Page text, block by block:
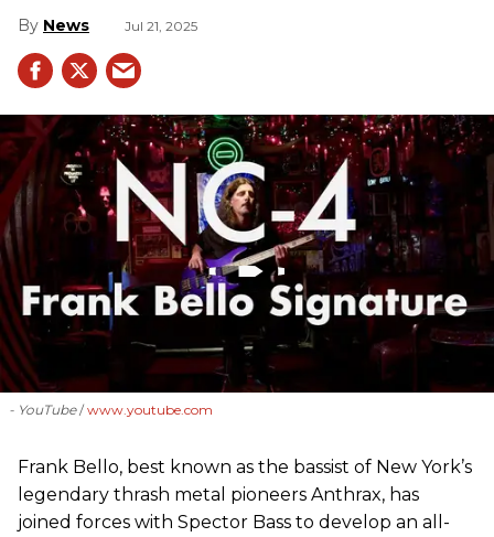
News Jul 21, 2025
- YouTube www.youtube.com
Frank Bello, best known as the bassist of New York’s
legendary thrash metal pioneers Anthrax, has
joined forces with Spector Bass to develop an all-